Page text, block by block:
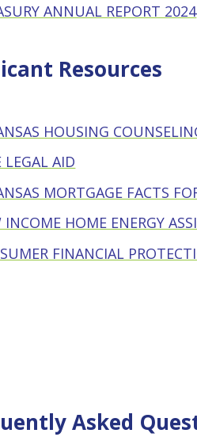
ANNUAL REPORT 2024
Resources
HOUSING
LEGAL AID
MORTGAGE FACTS
INCOME HOME ENERGY
FINANCIAL
Asked